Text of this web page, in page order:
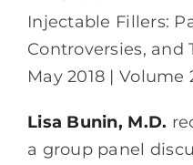
Injectable Fillers:
Controversies, and
May 2018 | Volume
Lisa Bunin, M.D.
a group panel